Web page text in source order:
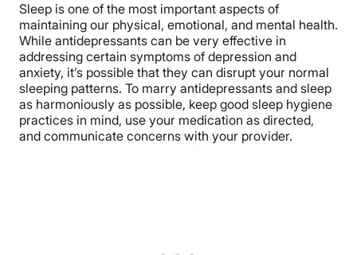
Additionally, over-the-counteroptions like melatonin
lifestyle changes such as maintaining a regular sleep
schedule and practicing good sleep hygiene might be
recommended. Of course, it’s always important to let
your healthcare provider know if you’re planning on
introducing any over-the-counter medications into
your routine, especially if you’re taking
antidepressants. ( 16)
Sleep is one of the most important aspects of
maintaining our physical, emotional, and mental health.
While antidepressants can be very effective in
addressing certain symptoms of depression and
anxiety, it’s possible that they can disrupt your normal
sleeping patterns. To marry antidepressants and sleep
as harmoniously as possible, keep good sleep hygiene
practices in mind, use your medication as directed,
and communicate concerns with your provider.